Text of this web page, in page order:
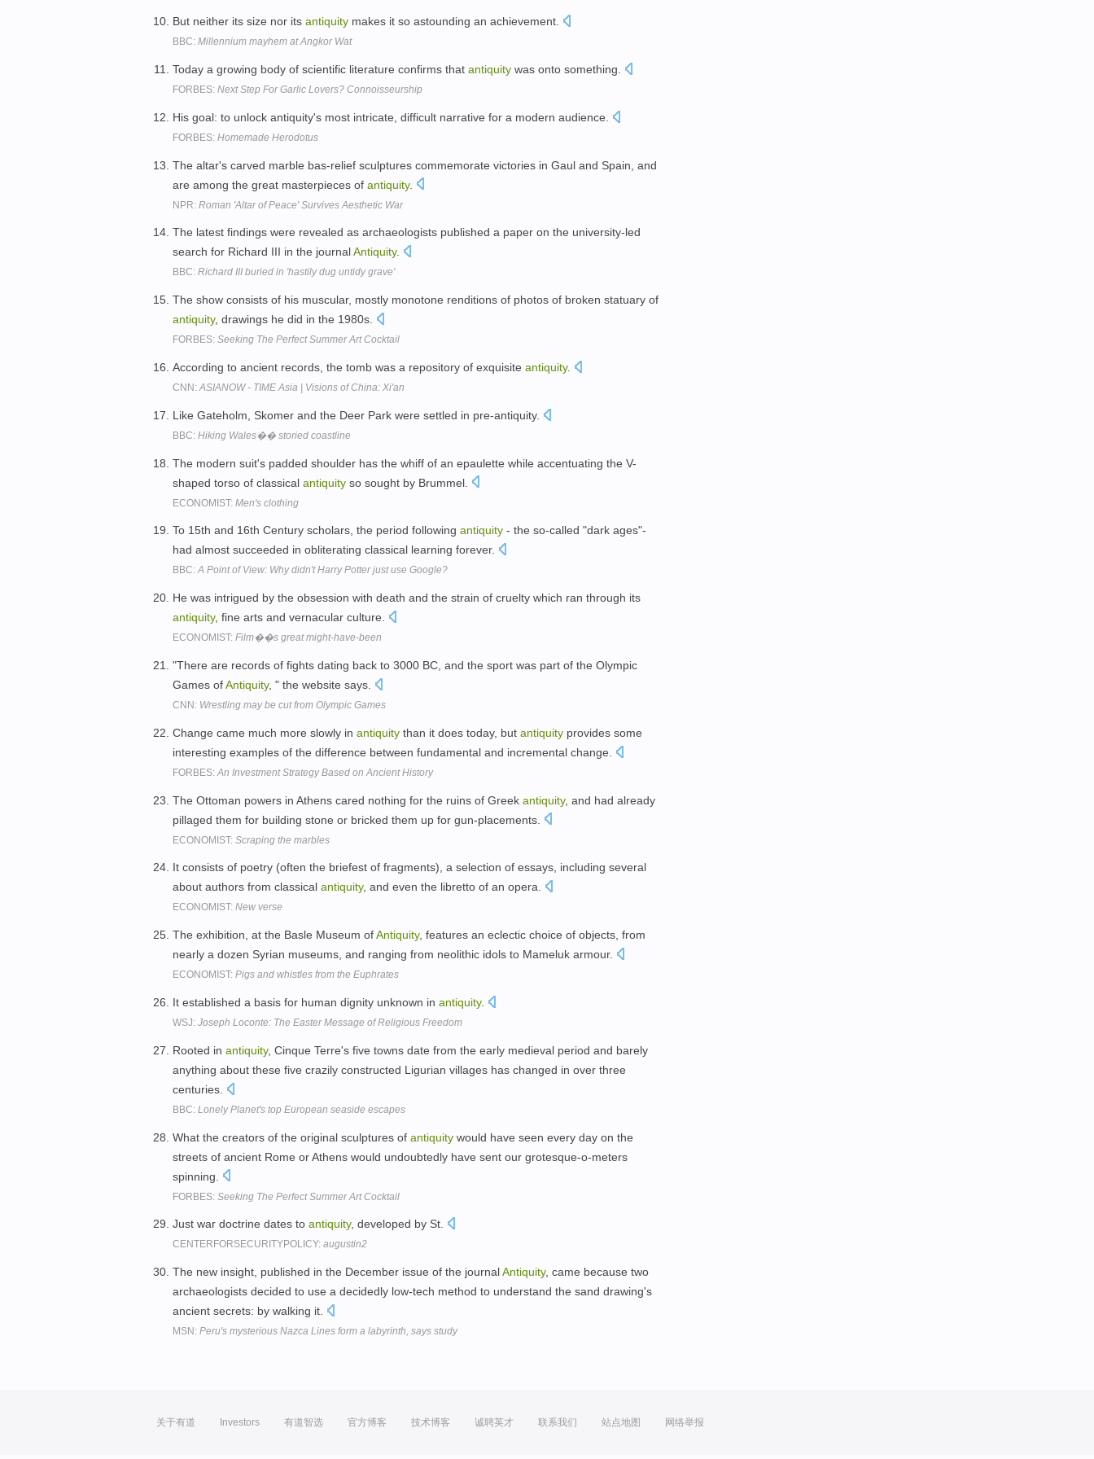
But neither its size nor its antiquity makes it so astounding an achievement.
BBC: Millennium mayhem at Angkor Wat
Today a growing body of scientific literature confirms that antiquity was onto something.
FORBES: Next Step For Garlic Lovers? Connoisseurship
His goal: to unlock antiquity's most intricate, difficult narrative for a modern audience.
FORBES: Homemade Herodotus
The altar's carved marble bas-relief sculptures commemorate victories in Gaul and Spain, and
are among the great masterpieces of antiquity.
NPR: Roman 'Altar of Peace' Survives Aesthetic War
The latest findings were revealed as archaeologists published a paper on the university-led
search for Richard III in the journalAntiquity.
BBC: Richard III buried in 'hastily dug untidy grave'
The show consists of his muscular, mostly monotone renditions of photos of broken statuary of
antiquity, drawings he did in the 1980s.
FORBES: Seeking The Perfect Summer Art Cocktail
According to ancient records, the tomb was a repository of exquisite antiquity.
CNN:ASIANOW - TIME Asia | Visions of China: Xi'an
Like Gateholm, Skomer and the Deer Park were settled in pre-antiquity.
BBC: Hiking Wales�� storied coastline
The modern suit's padded shoulder has the whiff of an epaulette while accentuating the V-
shaped torso of classical antiquity so sought by Brummel.
ECONOMIST: Men's clothing
To 15th and 16th Century scholars, the period following antiquity - the so-called "dark ages"-
had almost succeeded in obliterating classical learning forever.
BBC:A Point of View: Why didn't Harry Potter just use Google?
He was intrigued by the obsession with death and the strain of cruelty which ran through its
antiquity, fine arts and vernacular culture.
ECONOMIST: Film��s great might-have-been
"There are records of fights dating back to 3000 BC, and the sport was part of the Olympic
Games ofAntiquity, " the website says.
CNN: Wrestling may be cut from Olympic Games
Change came much more slowly in antiquity than it does today, but antiquity provides some
interesting examples of the difference between fundamental and incremental change.
FORBES: An Investment Strategy Based on Ancient History
The Ottoman powers in Athens cared nothing for the ruins of Greek antiquity, and had already
pillaged them for building stone or bricked them up for gun-placements.
ECONOMIST: Scraping the marbles
It consists of poetry (often the briefest of fragments), a selection of essays, including several
about authors from classical antiquity, and even the libretto of an opera.
ECONOMIST: New verse
The exhibition, at the Basle Museum ofAntiquity, features an eclectic choice of objects, from
nearly a dozen Syrian museums, and ranging from neolithic idols to Mameluk armour.
ECONOMIST: Pigs and whistles from the Euphrates
It established a basis for human dignity unknown in antiquity.
WSJ: Joseph Loconte: The Easter Message of Religious Freedom
Rooted in antiquity, Cinque Terre's five towns date from the early medieval period and barely
anything about these five crazily constructed Ligurian villages has changed in over three
centuries.
BBC: Lonely Planet's top European seaside escapes
What the creators of the original sculptures of antiquity would have seen every day on the
streets of ancient Rome or Athens would undoubtedly have sent our grotesque-o-meters
spinning.
FORBES: Seeking The Perfect Summer Art Cocktail
Just war doctrine dates to antiquity, developed by St.
CENTERFORSECURITYPOLICY: augustin2
The new insight, published in the December issue of the journalAntiquity, came because two
archaeologists decided to use a decidedly low-tech method to understand the sand drawing's
ancient secrets: by walking it.
MSN: Peru's mysterious Nazca Lines form a labyrinth, says study
关于有道 Investors 有道智选 官方博客 技术博客 诚聘英才 联系我们 站点地图 网络举报